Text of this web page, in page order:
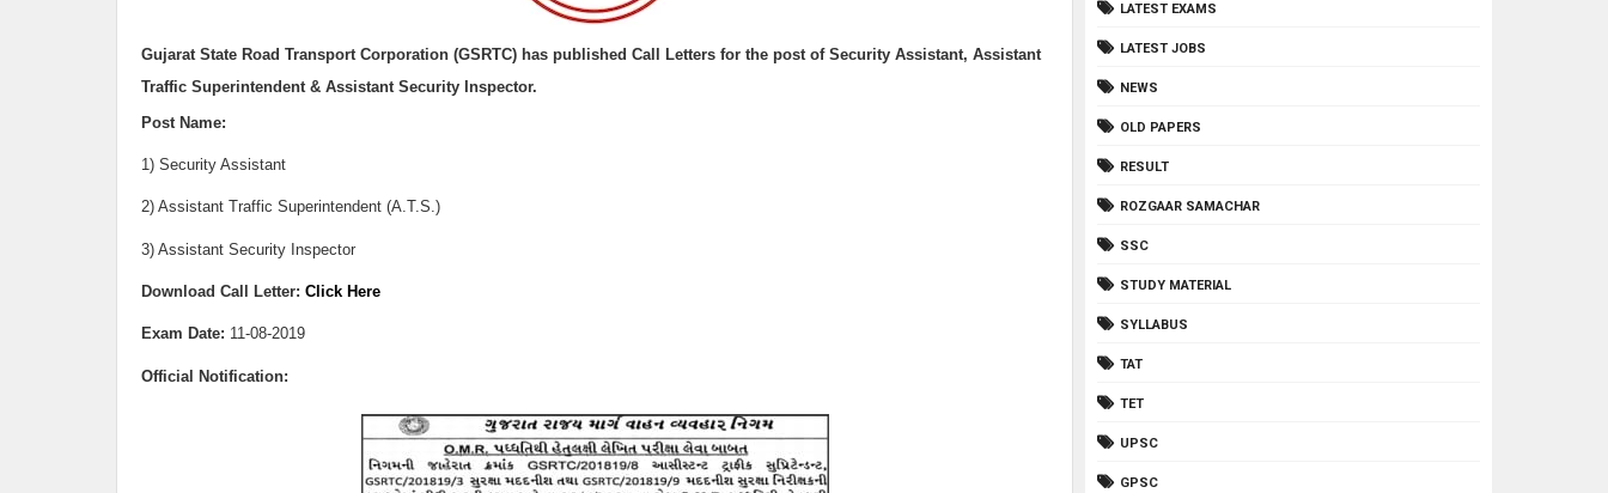
Gujarat State Road Transport Corporation (GSRTC) has published Call Letters for the post of Security Assistant, Assistant
Traffic Superintendent & Assistant Security Inspector.
Post Name:
1) Security Assistant
2) Assistant Traffic Superintendent (A.T.S.)
3) Assistant Security Inspector
Download Call Letter: Click Here
Exam Date: 11-08-2019
Official Notification:
LATEST EXAMS
LATEST JOBS
NEWS
OLD PAPERS
RESULT
ROZGAAR SAMACHAR
SSC
STUDY MATERIAL
SYLLABUS
TAT
TET
UPSC
GPSC